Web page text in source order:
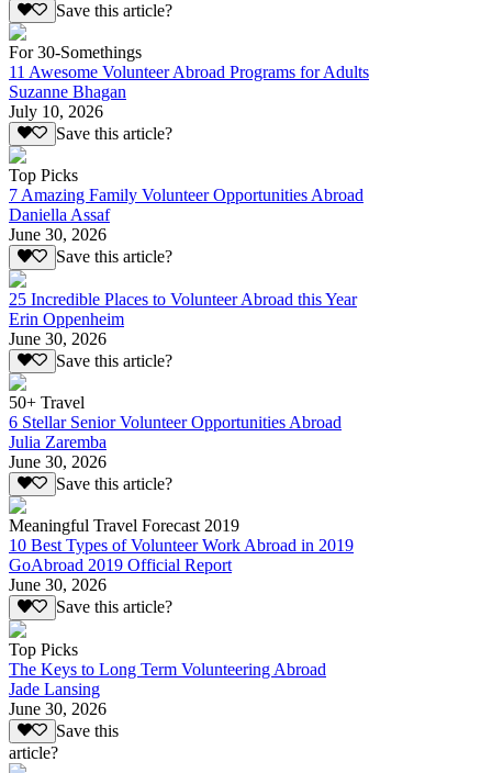
Save this article?
For 30-Somethings
11 Awesome Volunteer Abroad Programs for Adults
Suzanne Bhagan
July 10, 2026
Save this article?
Top Picks
7 Amazing Family Volunteer Opportunities Abroad
Daniella Assaf
June 30, 2026
Save this article?
25 Incredible Places to Volunteer Abroad this Year
Erin Oppenheim
June 30, 2026
Save this article?
50+ Travel
6 Stellar Senior Volunteer Opportunities Abroad
Julia Zaremba
June 30, 2026
Save this article?
Meaningful Travel Forecast 2019
10 Best Types of Volunteer Work Abroad in 2019
GoAbroad 2019 Official Report
June 30, 2026
Save this article?
Top Picks
The Keys to Long Term Volunteering Abroad
Jade Lansing
June 30, 2026
Save this
article?